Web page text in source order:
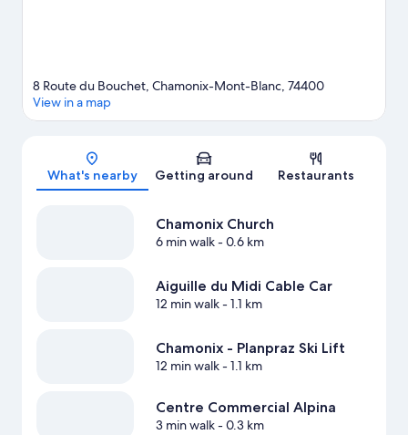
Map
8 Route du Bouchet, Chamonix-Mont-Blanc, 74400
View in a map
What's nearby Getting around Restaurants
Chamonix Church
6 min walk- 0.6 km
Aiguille du Midi Cable Car
12 min walk- 1.1 km
Chamonix - Planpraz Ski Lift
12 min walk- 1.1 km
Centre Commercial Alpina
3 min walk- 0.3 km